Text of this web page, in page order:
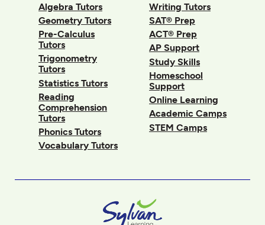
Algebra Tutors
Geometry Tutors
Pre-Calculus
Tutors
Trigonometry
Tutors
Statistics Tutors
Reading
Comprehension
Tutors
Phonics Tutors
Vocabulary Tutors
Writing Tutors
SAT® Prep
ACT® Prep
AP Support
Study Skills
Homeschool
Support
Online Learning
Academic Camps
STEM Camps